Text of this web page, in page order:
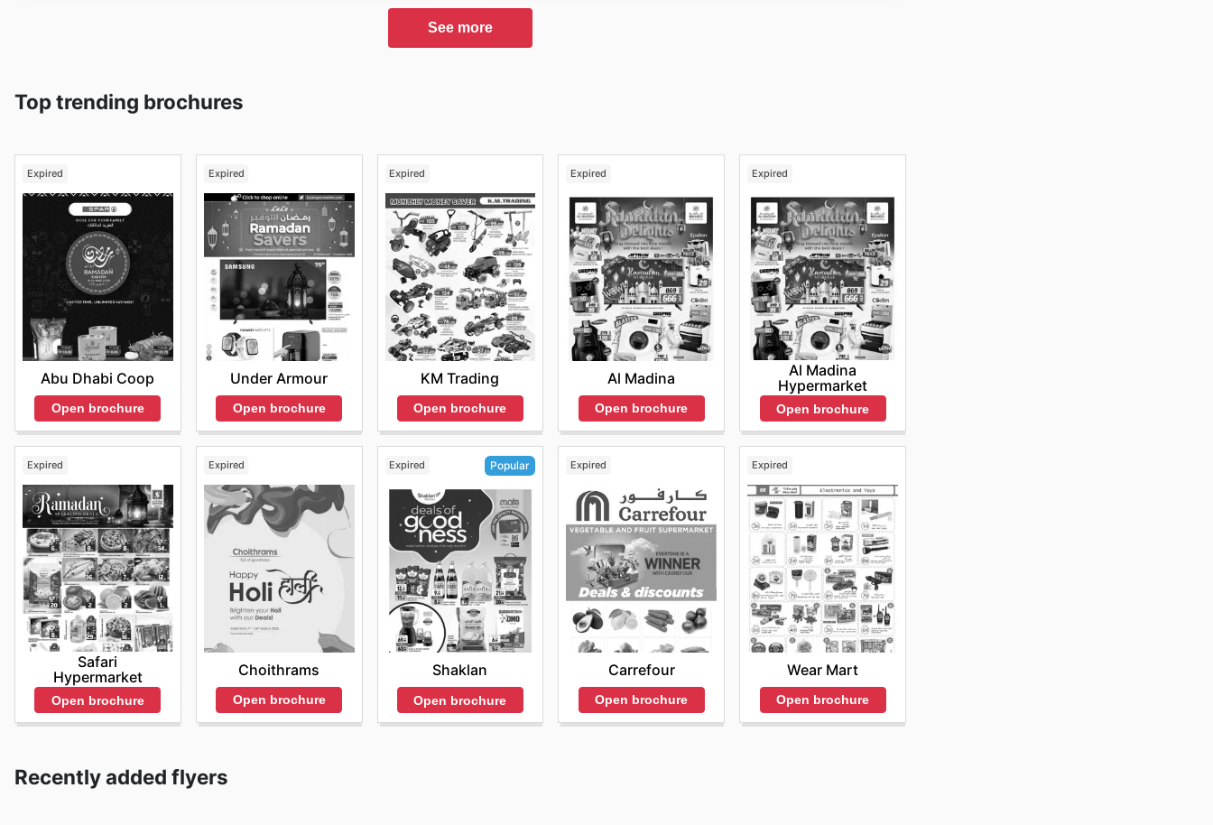
See more
Top trending brochures
Expired
Abu Dhabi Coop
Open brochure
Expired
Under Armour
Open brochure
Expired
KM Trading
Open brochure
Expired
Al Madina
Open brochure
Expired
Al Madina
Hypermarket
Open brochure
Expired
Safari
Hypermarket
Open brochure
Expired
Choithrams
Open brochure
Expired Popular
Shaklan
Open brochure
Expired
Carrefour
Open brochure
Expired
Wear Mart
Open brochure
Recently added flyers